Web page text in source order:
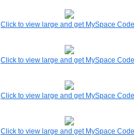
Click to view large and get MySpace
Click to view large and get MySpace
Click to view large and get MySpace
Click to view large and get MySpace